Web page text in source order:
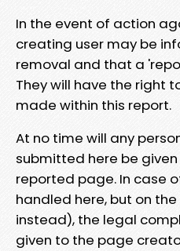
In the event of action
creating user may be
removal and that a
They will have the right
made within this report.
At no time will any
submitted here be
reported page. In case
handled here, but on the
instead), the legal
given to the page